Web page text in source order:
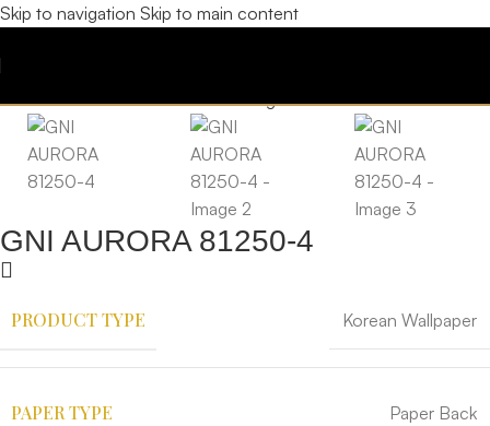
Skip to navigation Skip to main content
GNI AURORA 81250-4
PRODUCT TYPE Korean Wallpaper
PAPER TYPE Paper Back